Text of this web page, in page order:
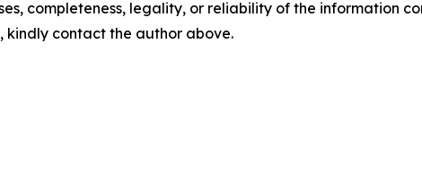
completeness, legality, or reliability of the information
kindly contact the author above.